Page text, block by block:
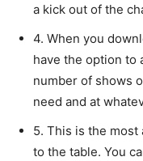
a kick out of the
4. When you
have the option to
number of shows
need and at
5. This is the
to the table. You